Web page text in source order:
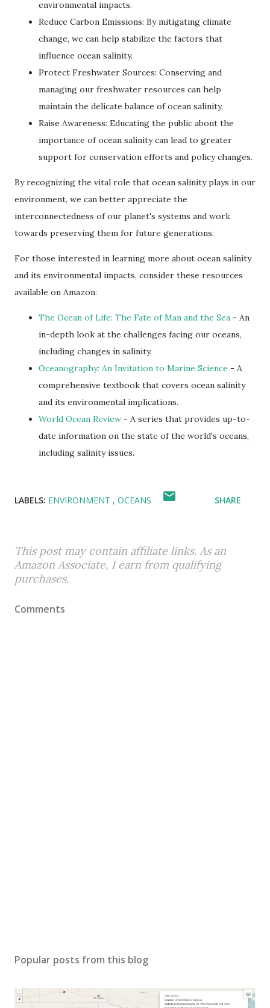
environmental impacts.
Reduce Carbon Emissions: By mitigating climate
change, we can help stabilize the factors that
influence ocean salinity.
Protect Freshwater Sources: Conserving and
managing our freshwater resources can help
maintain the delicate balance of ocean salinity.
Raise Awareness: Educating the public about the
importance of ocean salinity can lead to greater
support for conservation efforts and policy changes.
By recognizing the vital role that ocean salinity plays in our
environment, we can better appreciate the
interconnectedness of our planet's systems and work
towards preserving them for future generations.
For those interested in learning more about ocean salinity
and its environmental impacts, consider these resources
available on Amazon:
The Ocean of Life: The Fate of Man and the Sea - An
in-depth look at the challenges facing our oceans,
including changes in salinity.
Oceanography: An Invitation to Marine Science - A
comprehensive textbook that covers ocean salinity
and its environmental implications.
World Ocean Review - A series that provides up-to-
date information on the state of the world's oceans,
including salinity issues.
LABELS: ENVIRONMENT OCEANS SHARE
This post may contain affiliate links. As an
Amazon Associate, I earn from qualifying
purchases.
Comments
Popular posts from this blog